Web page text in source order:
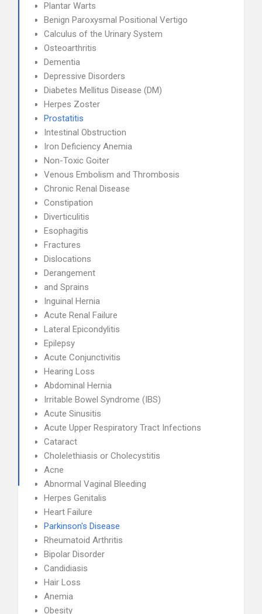
Plantar Warts
Benign Paroxysmal Positional Vertigo
Calculus of the Urinary System
Osteoarthritis
Dementia
Depressive Disorders
Diabetes Mellitus Disease (DM)
Herpes Zoster
Prostatitis
Intestinal Obstruction
Iron Deficiency Anemia
Non-Toxic Goiter
Venous Embolism and Thrombosis
Chronic Renal Disease
Constipation
Diverticulitis
Esophagitis
Fractures
Dislocations
Derangement
and Sprains
Inguinal Hernia
Acute Renal Failure
Lateral Epicondylitis
Epilepsy
Acute Conjunctivitis
Hearing Loss
Abdominal Hernia
Irritable Bowel Syndrome (IBS)
Acute Sinusitis
Acute Upper Respiratory Tract Infections
Cataract
Cholelethiasis or Cholecystitis
Acne
Abnormal Vaginal Bleeding
Herpes Genitalis
Heart Failure
Parkinson's Disease
Rheumatoid Arthritis
Bipolar Disorder
Candidiasis
Hair Loss
Anemia
Obesity